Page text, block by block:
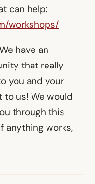
can help:
workshops/
have an
that really
you and your
to us! We would
through this
anything works,